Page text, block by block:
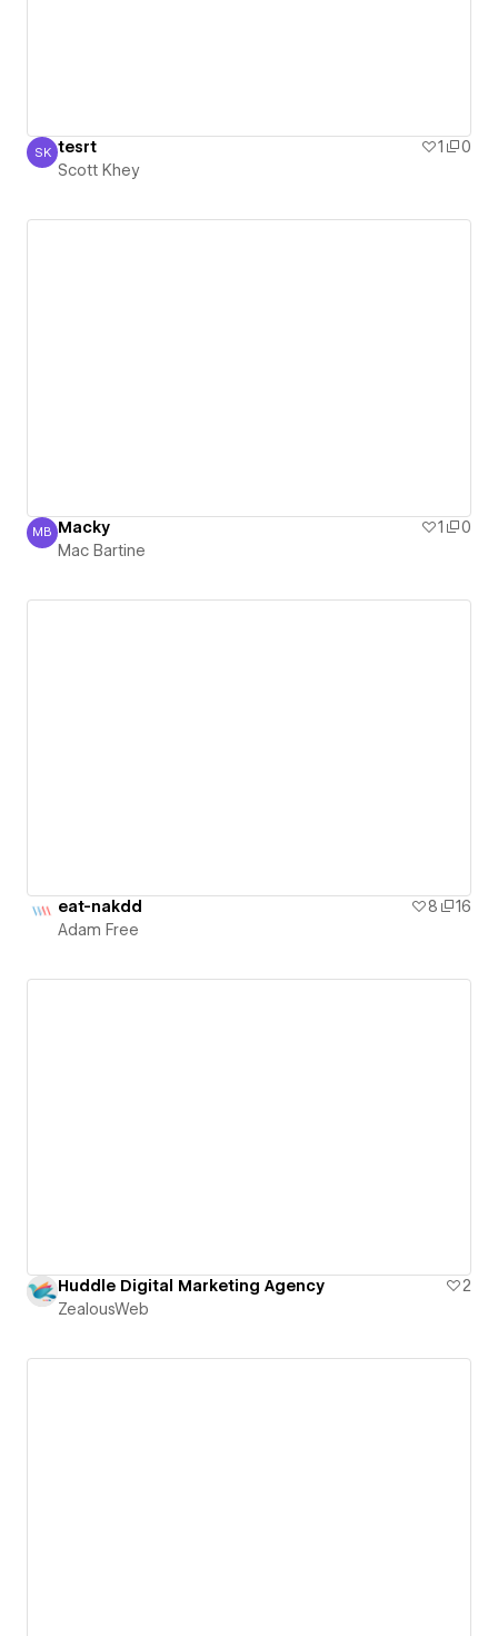
Scott Khey
SK tesrt 1
0
Scott Khey
Mac Bartine
MB Macky 1
0
Mac Bartine
eat-nakdd 8
16
Adam Free
Huddle Digital Marketing Agency
2
ZealousWeb